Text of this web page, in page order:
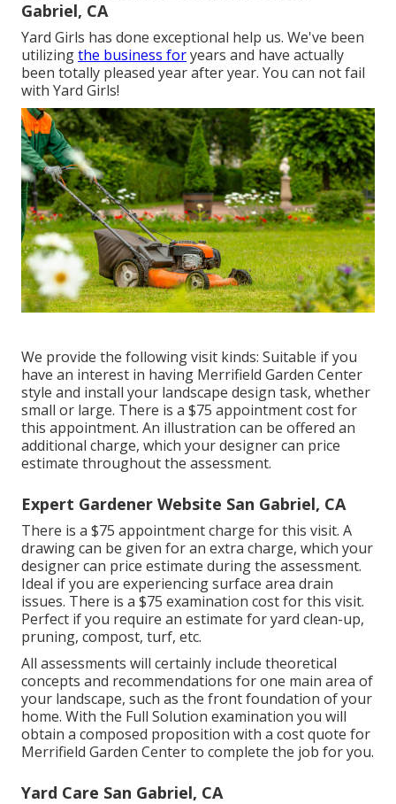
Gabriel, CA
Yard Girls has done exceptional help us. We've been
utilizingthe business foryears and have actually
been totally pleased year after year. You can not fail
with Yard Girls!
We provide the following visit kinds: Suitable if you
have an interest in having Merrifield Garden Center
style and install your landscape design task, whether
small or large. There is a $75 appointment cost for
this appointment. An illustration can be offered an
additional charge, which your designer can price
estimate throughout the assessment.
Expert Gardener Website San Gabriel, CA
There is a $75 appointment charge for this visit. A
drawing can be given for an extra charge, which your
designer can price estimate during the assessment.
Ideal if you are experiencing surface area drain
issues. There is a $75 examination cost for this visit.
Perfect if you require an estimate for yard clean-up,
pruning, compost, turf, etc.
All assessments will certainly include theoretical
concepts and recommendations for one main area of
your landscape, such as the front foundation of your
home. With the Full Solution examination you will
obtain a composed proposition with a cost quote for
Merrifield Garden Center to complete the job for you.
Yard Care San Gabriel, CA